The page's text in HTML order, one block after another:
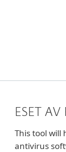
ESET
This tool will
antivirus